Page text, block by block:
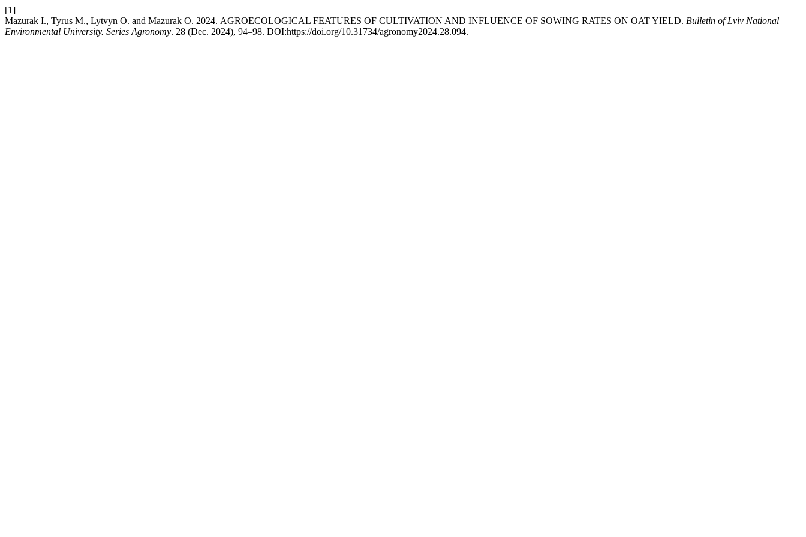
[1]
Mazurak І., Tyrus М., Lytvyn О. and Mazurak О. 2024. AGROECOLOGICAL FEATURES OF CULTIVATION AND INFLUENCE OF SOWING RATES ON OAT YIELD. Bulletin of Lviv National
Environmental University. Series Agronomy. 28 (Dec. 2024), 94–98. DOI:https://doi.org/10.31734/agronomy2024.28.094.